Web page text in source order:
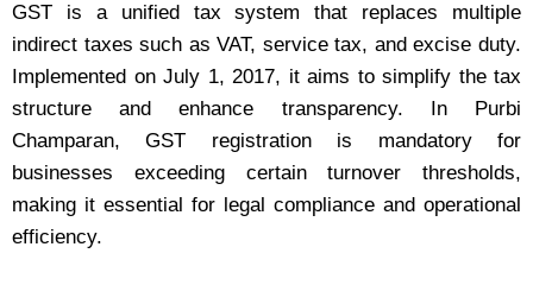
GST is a unified tax system that replaces multiple
indirect taxes such as VAT, service tax, and excise duty.
Implemented on July 1, 2017, it aims to simplify the tax
structure and enhance transparency. In Purbi
Champaran, GST registration is mandatory for
businesses exceeding certain turnover thresholds,
making it essential for legal compliance and operational
efficiency.